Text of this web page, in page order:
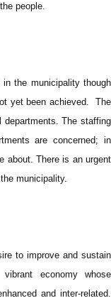
people.
the municipality though
yet been achieved. The
The staffing
are concerned; in
about. There is an urgent
municipality.
to improve and sustain
economy whose
and inter-related.